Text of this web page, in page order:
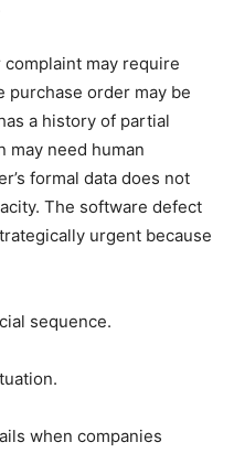
may require
purchase order may be
a history of partial
may need human
formal data does not
The software defect
urgent because
sequence.
when companies